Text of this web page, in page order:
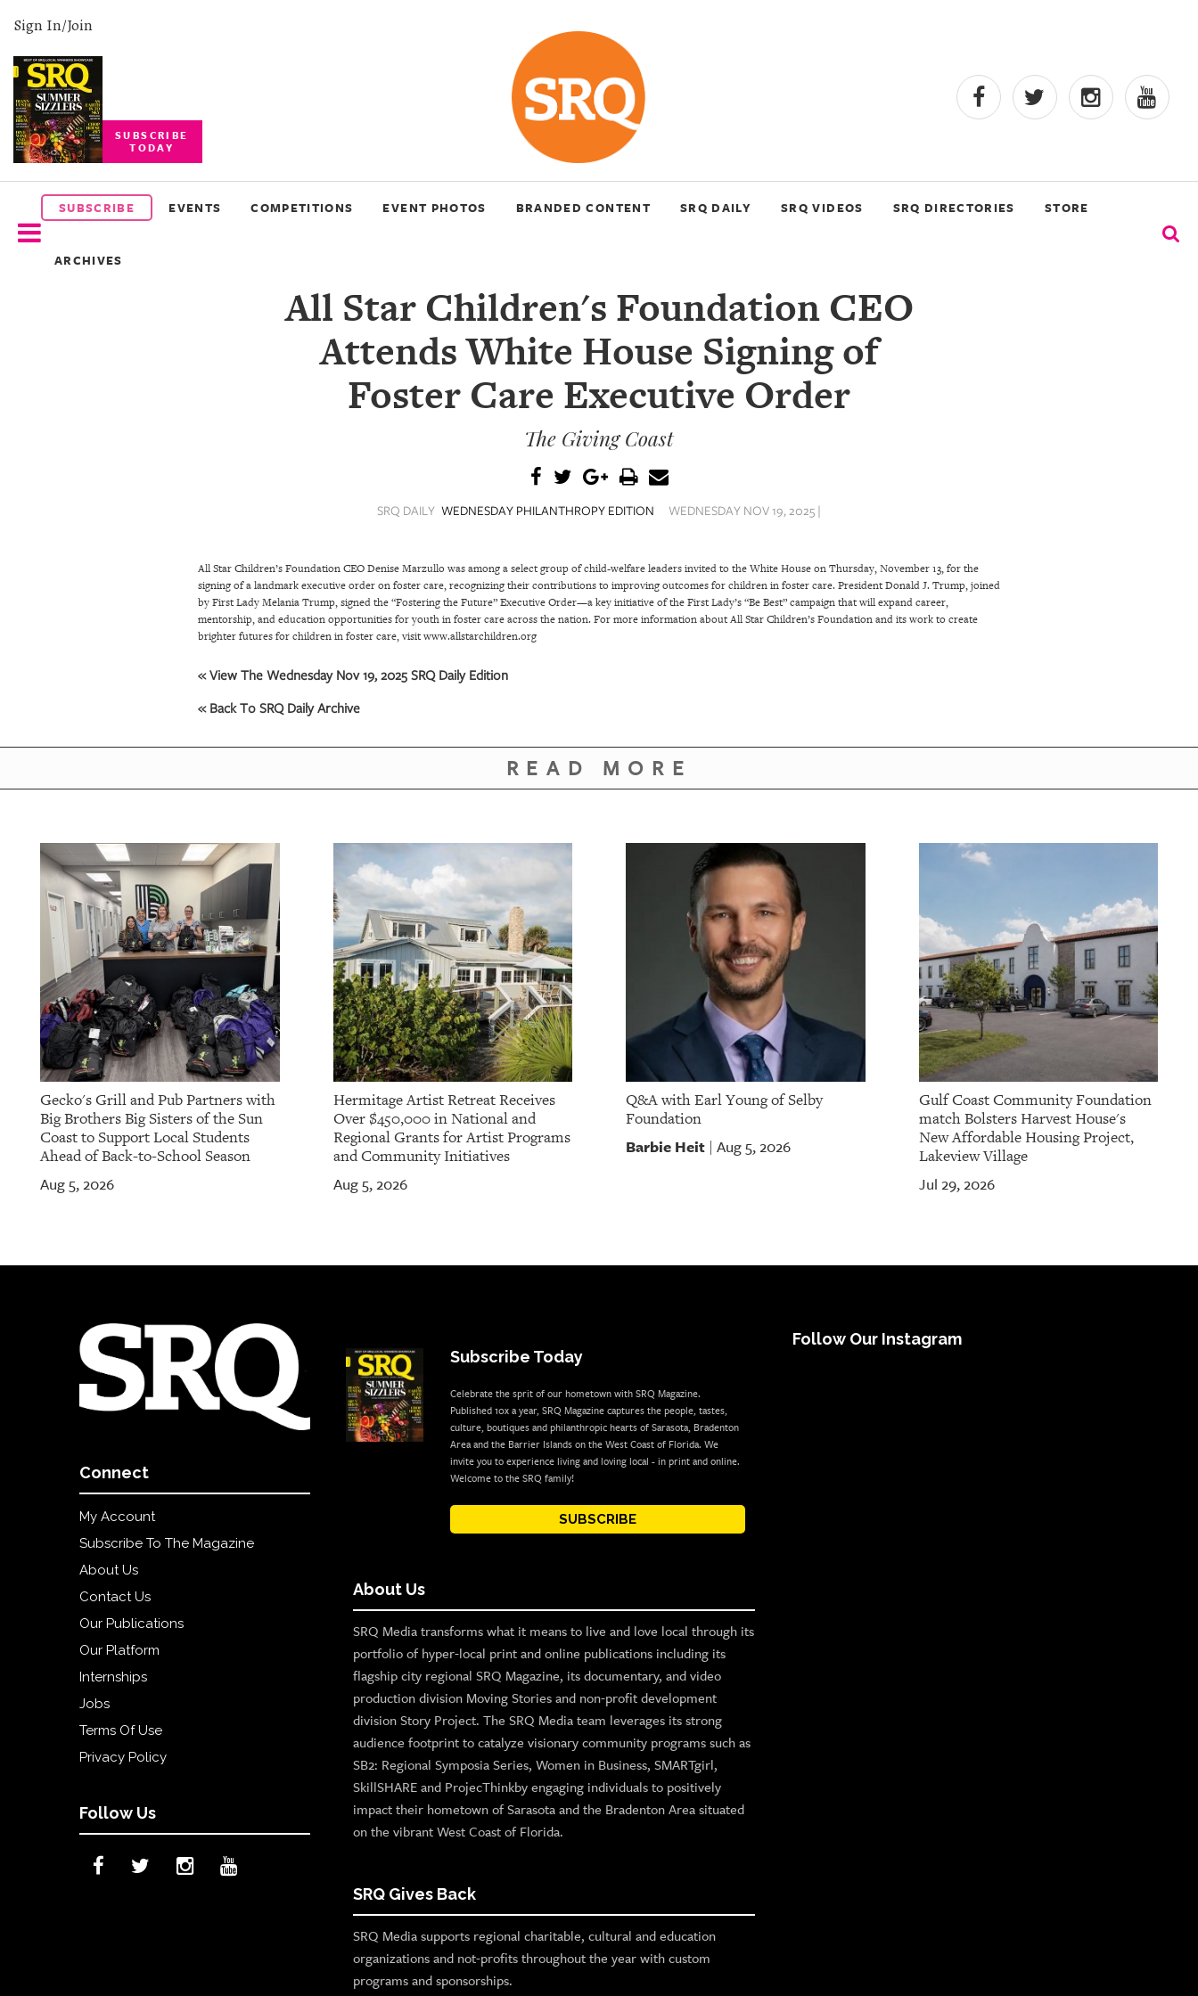
Sign In/Join
SUBSCRIBE
TODAY
SUBSCRIBE EVENTS COMPETITIONS EVENT PHOTOS BRANDED CONTENT SRQ DAILY SRQ VIDEOS SRQ DIRECTORIES STORE
ARCHIVES
SUBSCRIBE
EVENTS
COMPETITIONS
BACK
PLATFORMS
CONTACT
All Star Children's Foundation CEO
Attends White House Signing of
Foster Care Executive Order
The Giving Coast
SRQ DAILY WEDNESDAY PHILANTHROPY EDITION WEDNESDAY NOV 19, 2025 |
All Star Children’s Foundation CEO Denise Marzullo was among a select group of child-welfare leaders invited to the White House on Thursday, November 13, for the
signing of a landmark executive order on foster care, recognizing their contributions to improving outcomes for children in foster care. President Donald J. Trump, joined
by First Lady Melania Trump, signed the “Fostering the Future” Executive Order—a key initiative of the First Lady’s “Be Best” campaign that will expand career,
mentorship, and education opportunities for youth in foster care across the nation. For more information about All Star Children’s Foundation and its work to create
brighter futures for children in foster care, visit www.allstarchildren.org
« View The Wednesday Nov 19, 2025 SRQ Daily Edition
« Back To SRQ Daily Archive
READ MORE
Gecko's Grill and Pub Partners with
Big Brothers Big Sisters of the Sun
Coast to Support Local Students
Ahead of Back-to-School Season
Aug 5, 2026
Hermitage Artist Retreat Receives
Over $450,000 in National and
Regional Grants for Artist Programs
and Community Initiatives
Aug 5, 2026
Q&A with Earl Young of Selby
Foundation
Barbie Heit Aug 5, 2026
Gulf Coast Community Foundation
match Bolsters Harvest House's
New Affordable Housing Project,
Lakeview Village
Jul 29, 2026
Connect
My Account
Subscribe To The Magazine
About Us
Contact Us
Our Publications
Our Platform
Internships
Jobs
Terms Of Use
Privacy Policy
Follow Us
Subscribe Today
Celebrate the sprit of our hometown with SRQ Magazine.
Published 10x a year, SRQ Magazine captures the people, tastes,
culture, boutiques and philanthropic hearts of Sarasota, Bradenton
Area and the Barrier Islands on the West Coast of Florida. We
invite you to experience living and loving local - in print and online.
Welcome to the SRQ family!
SUBSCRIBE
About Us
SRQ Media transforms what it means to live and love local through its
portfolio of hyper-local print and online publications including its
flagship city regional SRQ Magazine, its documentary, and video
production division Moving Stories and non-profit development
division Story Project. The SRQ Media team leverages its strong
audience footprint to catalyze visionary community programs such as
SB2: Regional Symposia Series, Women in Business, SMARTgirl,
SkillSHARE and ProjecThinkby engaging individuals to positively
impact their hometown of Sarasota and the Bradenton Area situated
on the vibrant West Coast of Florida.
SRQ Gives Back
SRQ Media supports regional charitable, cultural and education
organizations and not-profits throughout the year with custom
programs and sponsorships.
Follow Our Instagram